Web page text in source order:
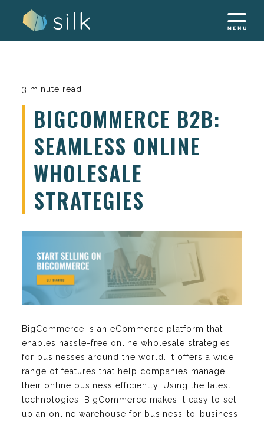
3 minute read
BIGCOMMERCE B2B:
SEAMLESS ONLINE
WHOLESALE
STRATEGIES
BigCommerce is an eCommerce platform that
enables hassle-free online wholesale strategies
for businesses around the world. It offers a wide
range of features that help companies manage
their online business efficiently. Using the latest
technologies, BigCommerce makes it easy to set
up an online warehouse for business-to-business